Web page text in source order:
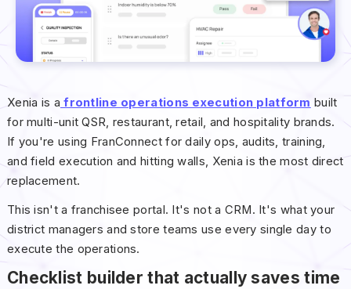
Xenia is a frontline operations execution platform built
for multi-unit QSR, restaurant, retail, and hospitality brands.
If you're using FranConnect for daily ops, audits, training,
and field execution and hitting walls, Xenia is the most direct
replacement.
This isn't a franchisee portal. It's not a CRM. It's what your
district managers and store teams use every single day to
execute the operations.
Checklist builder that actually saves time